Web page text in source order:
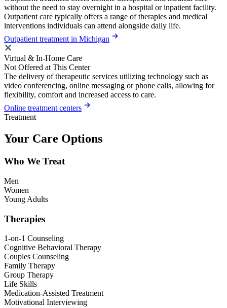
without the need to stay overnight in a hospital or inpatient facility.
Outpatient care typically offers a range of therapies and medical
interventions individuals can attend alongside daily life.
Outpatient treatment in Michigan
Virtual & In-Home Care
Not Offered at This Center
The delivery of therapeutic services utilizing technology such as
video conferencing, online messaging or phone calls, allowing for
flexibility, comfort and increased access to care.
Online treatment centers
Treatment
Your Care Options
Who We Treat
Men
Women
Young Adults
Therapies
1-on-1 Counseling
Cognitive Behavioral Therapy
Couples Counseling
Family Therapy
Group Therapy
Life Skills
Medication-Assisted Treatment
Motivational Interviewing